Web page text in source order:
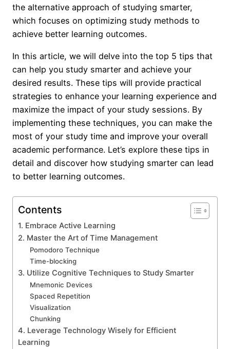
the alternative approach of studying smarter,
which focuses on optimizing study methods to
achieve better learning outcomes.
In this article, we will delve into the top 5 tips that
can help you study smarter and achieve your
desired results. These tips will provide practical
strategies to enhance your learning experience and
maximize the impact of your study sessions. By
implementing these techniques, you can make the
most of your study time and improve your overall
academic performance. Let’s explore these tips in
detail and discover how studying smarter can lead
to better learning outcomes.
Contents
1. Embrace Active Learning
2. Master the Art of Time Management
Pomodoro Technique
Time-blocking
3. Utilize Cognitive Techniques to Study Smarter
Mnemonic Devices
Spaced Repetition
Visualization
Chunking
4. Leverage Technology Wisely for Efficient
Learning